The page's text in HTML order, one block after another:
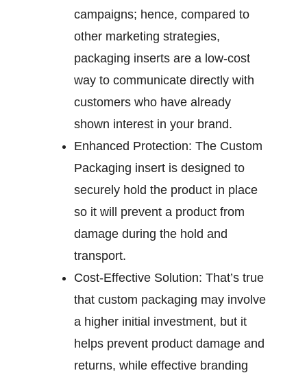
campaigns; hence, compared to
other marketing strategies,
packaging inserts are a low-cost
way to communicate directly with
customers who have already
shown interest in your brand.
Enhanced Protection: The Custom
Packaging insert is designed to
securely hold the product in place
so it will prevent a product from
damage during the hold and
transport.
Cost-Effective Solution: That’s true
that custom packaging may involve
a higher initial investment, but it
helps prevent product damage and
returns, while effective branding